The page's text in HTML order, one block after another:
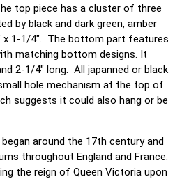
top piece has a cluster of three
by black and dark green, amber
x 1-1/4". The bottom part features
matching bottom designs. It
2-1/4" long. All japanned or black
hole mechanism at the top of
suggests it could also hang or be
around the 17th century and
throughout England and France.
the reign of Queen Victoria upon